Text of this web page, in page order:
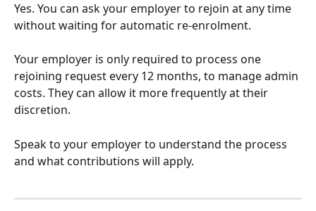
Yes. You can ask your employer to rejoin at any time
without waiting for automatic re-enrolment.
Your employer is only required to process one
rejoining request every 12 months, to manage admin
costs. They can allow it more frequently at their
discretion.
Speak to your employer to understand the process
and what contributions will apply.